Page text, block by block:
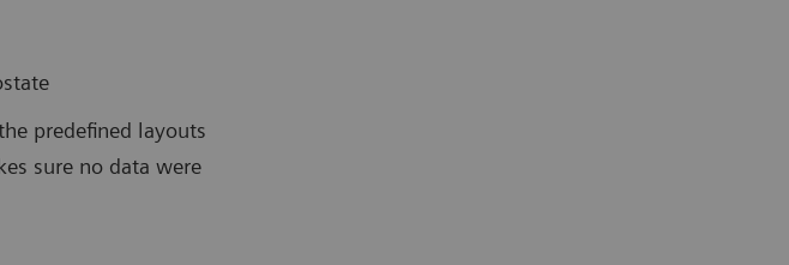
predefined layouts
sure no data were